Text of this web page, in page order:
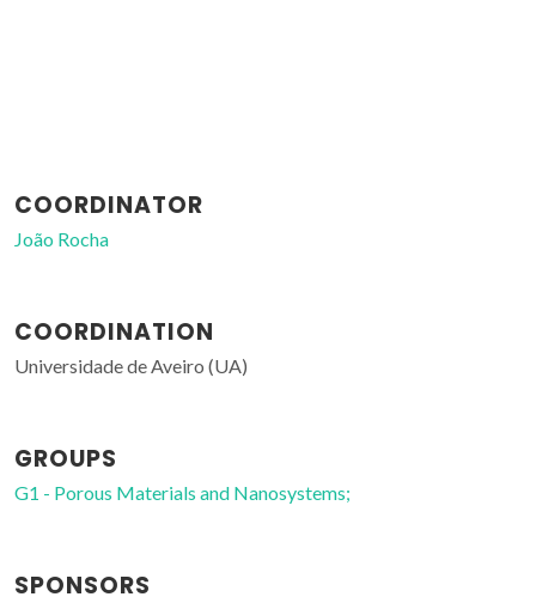
COORDINATOR
João Rocha
COORDINATION
Universidade de Aveiro (UA)
GROUPS
G1 - Porous Materials and Nanosystems;
SPONSORS